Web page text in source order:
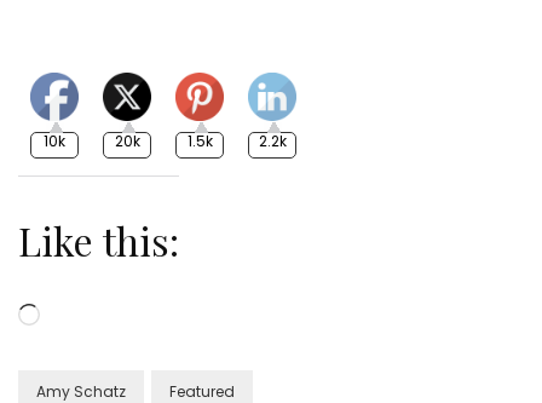
10k 20k 1.5k 2.2k
Like this:
Loading…
Amy Schatz Featured